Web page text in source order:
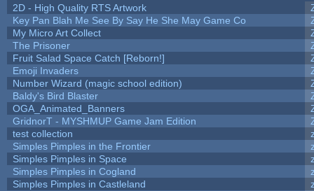
2D - High Quality RTS Artwork
Key Pan Blah Me See By Say He She May Game Co
My Micro Art Collect
The Prisoner
Fruit Salad Space Catch [Reborn!]
Emoji Invaders
Number Wizard (magic school edition)
Baldy's Bird Blaster
OGA_Animated_Banners
GridnorT - MYSHMUP Game Jam Edition
test collection
Simples Pimples in the Frontier
Simples Pimples in Space
Simples Pimples in Cogland
Simples Pimples in Castleland